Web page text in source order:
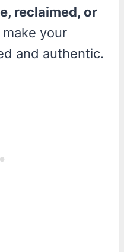
reclaimed, or
your
and authentic.